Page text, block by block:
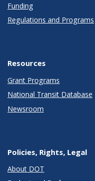
Funding
Regulations and Programs
Resources
Grant Programs
National Transit Database
Newsroom
Policies, Rights, Legal
About DOT